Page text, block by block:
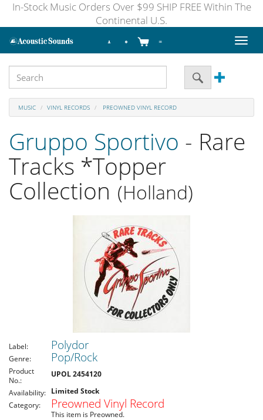
In-Stock Music Orders Over $99 SHIP FREE Within The
Continental U.S.
Toggle
MUSIC VINYL RECORDS PREOWNED VINYL RECORD
Gruppo Sportivo - Rare
Tracks *Topper
Collection (Holland)
Label: Polydor
Genre: Pop/Rock
Product
No.:
UPOL 2454120
Availability: Limited Stock
Category:
Preowned Vinyl Record
This item is Preowned.